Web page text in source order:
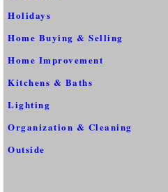
Holidays
Home Buying & Selling
Home Improvement
Kitchens & Baths
Lighting
Organization & Cleaning
Outside